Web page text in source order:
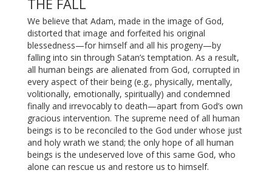
THE FALL
We believe that Adam, made in the image of God,
distorted that image and forfeited his original
blessedness—for himself and all his progeny—by
falling into sin through Satan’s temptation. As a result,
all human beings are alienated from God, corrupted in
every aspect of their being (e.g., physically, mentally,
volitionally, emotionally, spiritually) and condemned
finally and irrevocably to death—apart from God’s own
gracious intervention. The supreme need of all human
beings is to be reconciled to the God under whose just
and holy wrath we stand; the only hope of all human
beings is the undeserved love of this same God, who
alone can rescue us and restore us to himself.